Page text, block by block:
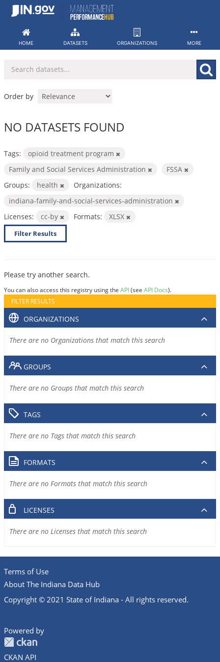
Skip
HOME DATASETS ORGANIZATIONS MORE
Order by
NO DATASETS FOUND
Tags:
opioid treatment program
Family and Social Services Administration
FSSA
Groups:
health
Organizations:
indiana-family-and-social-services-administration
Licenses:
cc-by Formats: XLSX
Filter Results
Please try another search.
You can also access this registry using the API(see API Docs).
FILTER RESULTS
ORGANIZATIONS
There are no Organizations that match this search
GROUPS
There are no Groups that match this search
TAGS
There are no Tags that match this search
FORMATS
There are no Formats that match this search
LICENSES
There are no Licenses that match this search
Terms of Use
About The Indiana Data Hub
Copyright © 2021 State of Indiana - All rights reserved.
Powered by
CKAN API